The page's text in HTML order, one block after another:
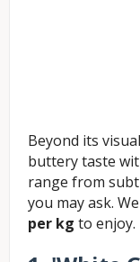
Beyond its
buttery taste
range from
you may ask.
per kg to enjoy.